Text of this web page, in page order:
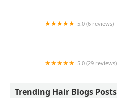
5.0 (6 reviews)
5.0 (29 reviews)
Trending Hair Blogs Posts